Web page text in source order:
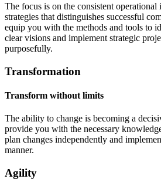
The focus is on the consistent
strategies that distinguishes successful
equip you with the methods and tools to
clear visions and implement strategic
purposefully.
Transformation
Transform without limits
The ability to change is becoming a
provide you with the necessary
plan changes independently and
manner.
Agility